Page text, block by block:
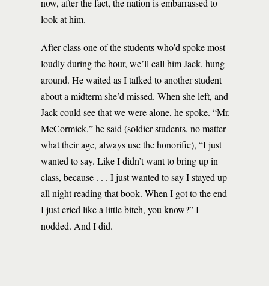
now, after the fact, the nation is embarrassed to
look at him.
After class one of the students who’d spoke most
loudly during the hour, we’ll call him Jack, hung
around. He waited as I talked to another student
about a midterm she’d missed. When she left, and
Jack could see that we were alone, he spoke. “Mr.
McCormick,” he said (soldier students, no matter
what their age, always use the honorific), “I just
wanted to say. Like I didn’t want to bring up in
class, because . . . I just wanted to say I stayed up
all night reading that book. When I got to the end
I just cried like a little bitch, you know?” I
nodded. And I did.